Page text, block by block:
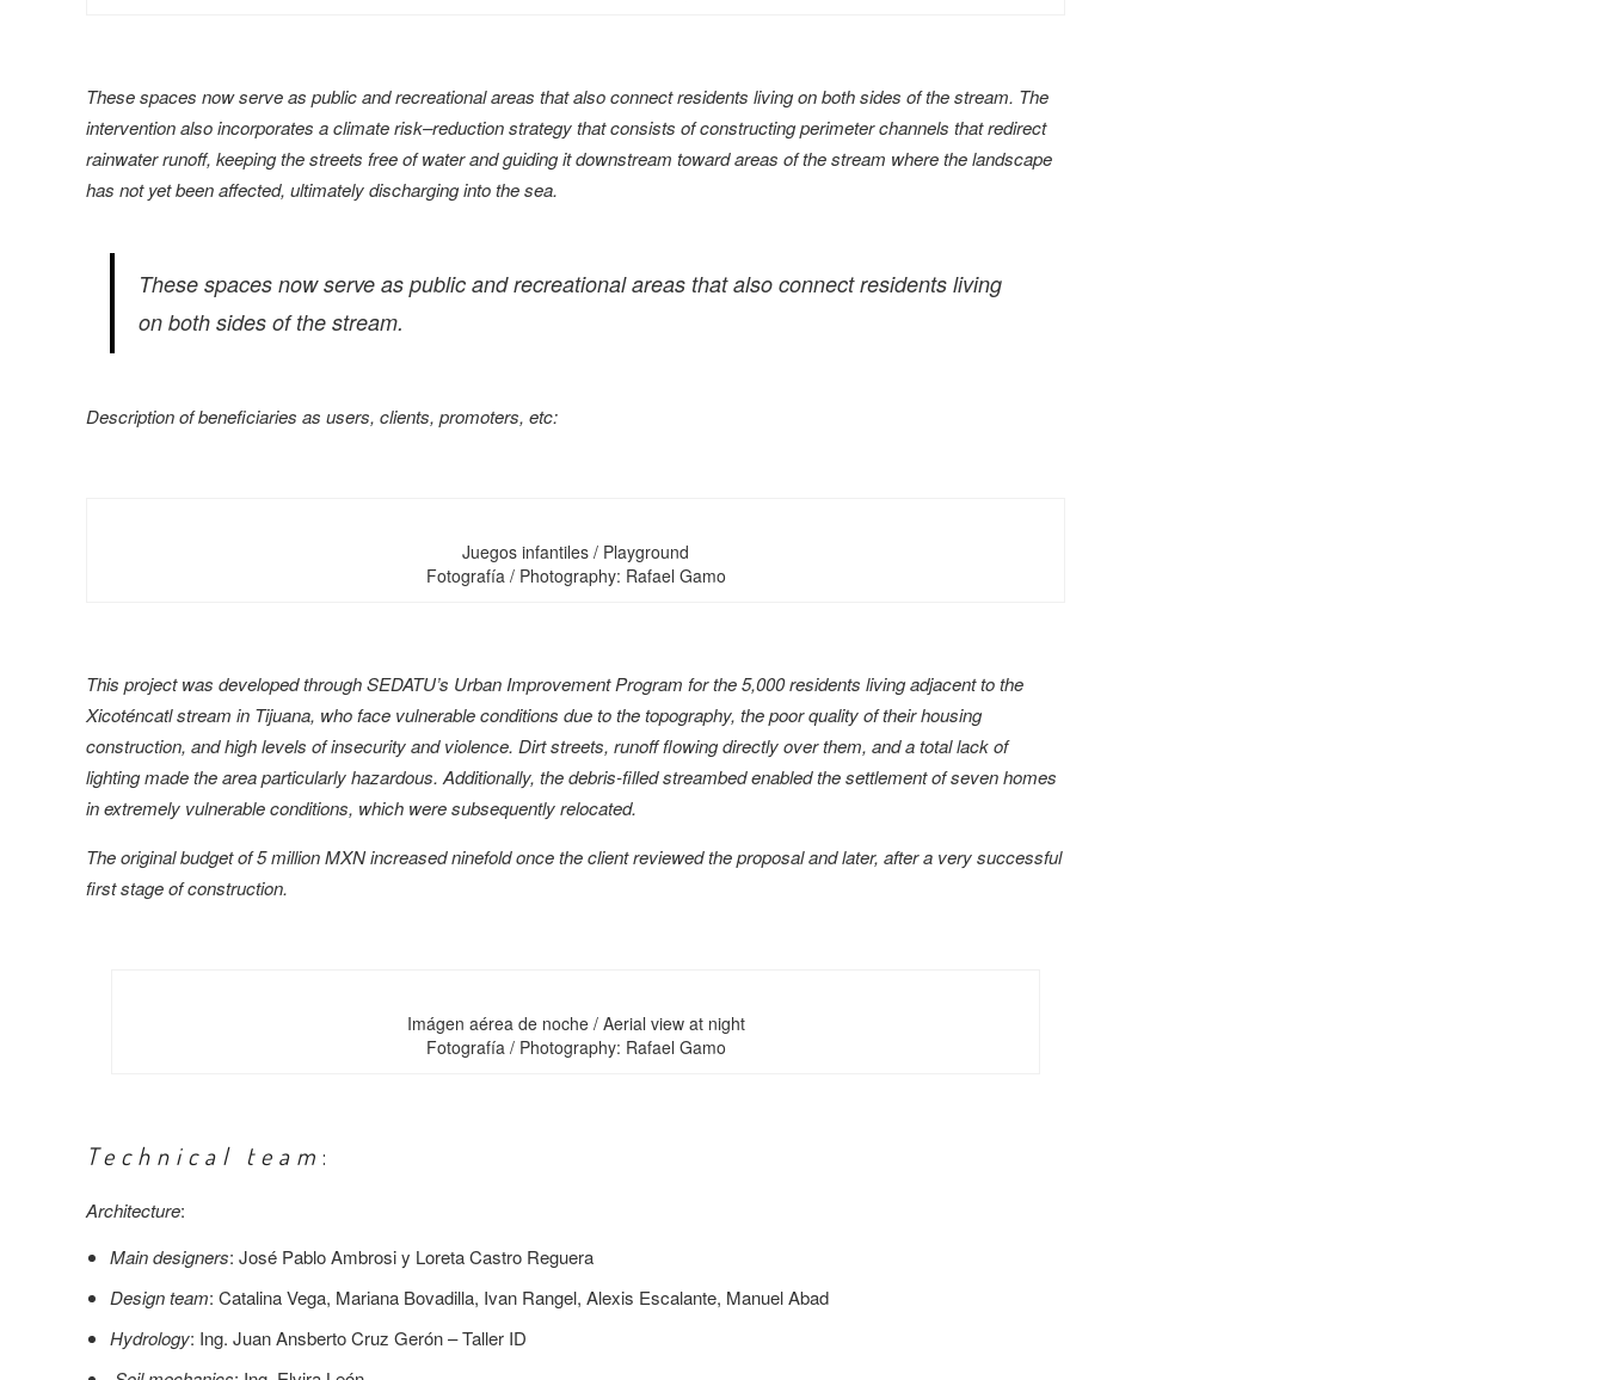
These spaces now serve as public and recreational areas that also connect residents living on both sides of the stream. The
intervention also incorporates a climate risk–reduction strategy that consists of constructing perimeter channels that redirect
rainwater runoff, keeping the streets free of water and guiding it downstream toward areas of the stream where the landscape
has not yet been affected, ultimately discharging into the sea.
These spaces now serve as public and recreational areas that also connect residents living
on both sides of the stream.
Description of beneficiaries as users, clients, promoters, etc:
Juegos infantiles / Playground
Fotografía / Photography: Rafael Gamo
This project was developed through SEDATU’s Urban Improvement Program for the 5,000 residents living adjacent to the
Xicoténcatl stream in Tijuana, who face vulnerable conditions due to the topography, the poor quality of their housing
construction, and high levels of insecurity and violence. Dirt streets, runoff flowing directly over them, and a total lack of
lighting made the area particularly hazardous. Additionally, the debris-filled streambed enabled the settlement of seven homes
in extremely vulnerable conditions, which were subsequently relocated.
The original budget of 5 million MXN increased ninefold once the client reviewed the proposal and later, after a very successful
first stage of construction.
Imágen aérea de noche / Aerial view at night
Fotografía / Photography: Rafael Gamo
Technical team :
Architecture:
Main designers: José Pablo Ambrosi y Loreta Castro Reguera
Design team: Catalina Vega, Mariana Bovadilla, Ivan Rangel, Alexis Escalante, Manuel Abad
Hydrology: Ing. Juan Ansberto Cruz Gerón – Taller ID